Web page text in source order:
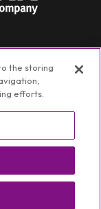
the storing
efforts.